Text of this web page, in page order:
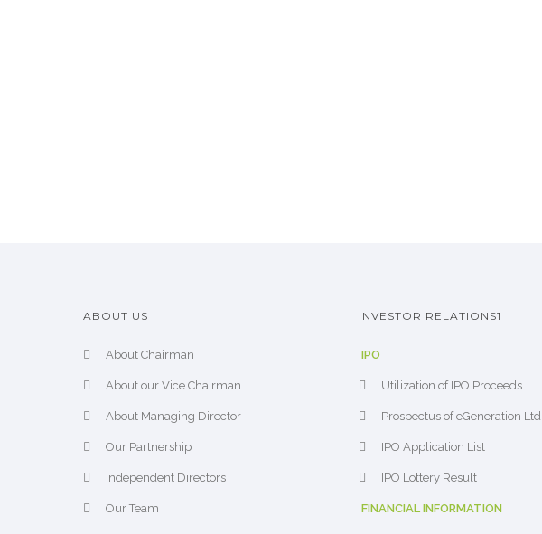
ABOUT US
About Chairman
About our Vice Chairman
About Managing Director
Our Partnership
Independent Directors
Our Team
INVESTOR RELATIONS1
IPO
Utilization of IPO Proceeds
Prospectus of eGeneration Ltd
IPO Application List
IPO Lottery Result
FINANCIAL INFORMATION